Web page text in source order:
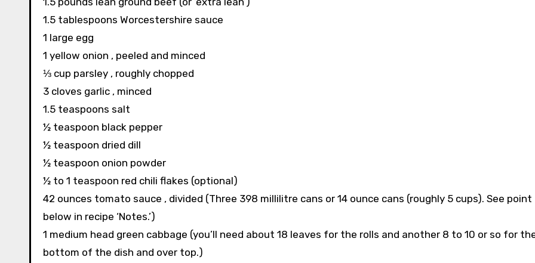
1.5 tablespoons Worcestershire sauce
1 large egg
1 yellow onion , peeled and minced
⅓ cup parsley , roughly chopped
3 cloves garlic , minced
1.5 teaspoons salt
½ teaspoon black pepper
½ teaspoon dried dill
½ teaspoon onion powder
½ to 1 teaspoon red chili flakes (optional)
42 ounces tomato sauce , divided (Three 398 millilitre cans or 14 ounce cans (roughly 5 cups). See point
below in recipe ‘Notes.’)
1 medium head green cabbage (you’ll need about 18 leaves for the rolls and another 8 to 10 or so for
bottom of the dish and over top.)